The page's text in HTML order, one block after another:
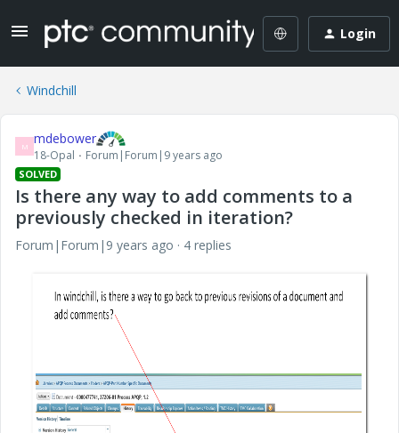
Login
Windchill
M mdebower
18-Opal Forum|Forum|9 years ago
SOLVED
Is there any way to add comments to a
previously checked in iteration?
Forum|Forum|9 years ago 4 replies